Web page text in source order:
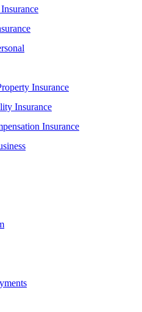
Insurance
Insurance
Insurance